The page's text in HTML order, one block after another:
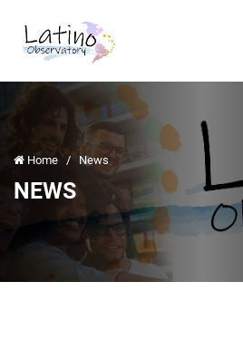
Home / News
NEWS